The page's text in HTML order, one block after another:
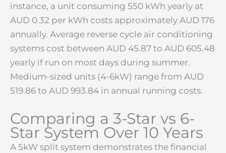
instance, a unit consuming 550 kWh yearly at
AUD 0.32 per kWh costs approximately AUD 176
annually. Average reverse cycle air conditioning
systems cost between AUD 45.87 to AUD 605.48
yearly if run on most days during summer.
Medium-sized units (4-6kW) range from AUD
519.86 to AUD 993.84 in annual running costs.
Comparing a 3-Star vs 6-
Star System Over 10 Years
A 5kW split system demonstrates the financial